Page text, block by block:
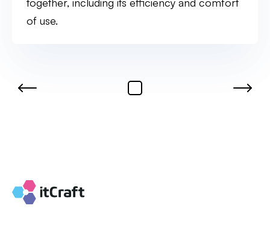
together, including its efficiency and comfort
of use.